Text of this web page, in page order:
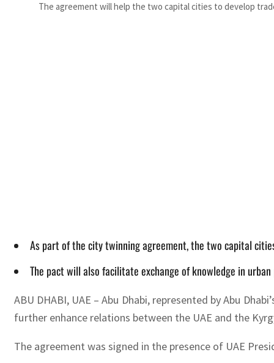
The agreement will help the two capital cities to develop
As part of the city twinning agreement, the two capital
The pact will also facilitate exchange of knowledge in
ABU DHABI, UAE – Abu Dhabi, represented by Abu
further enhance relations between the UAE and the
The agreement was signed in the presence of UAE